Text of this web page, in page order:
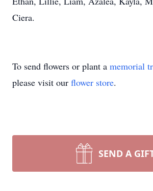
Ciera.
To send flowers or plant a memorial
please visit our flower store.
SEND A